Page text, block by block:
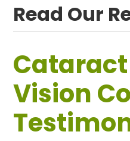
Read Our
Vision